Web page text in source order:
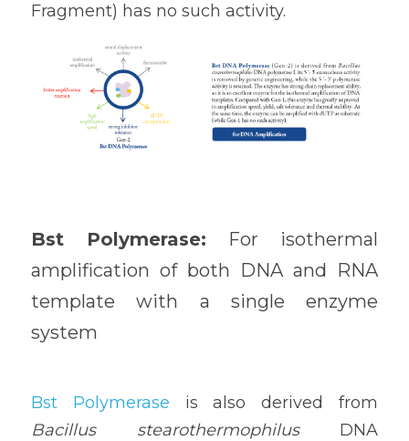
Fragment) has no such activity.
Bst Polymerase: For isothermal
amplification of both DNA and RNA
template with a single enzyme
system
Bst Polymerase
Bacillus stearothermophilus DNA